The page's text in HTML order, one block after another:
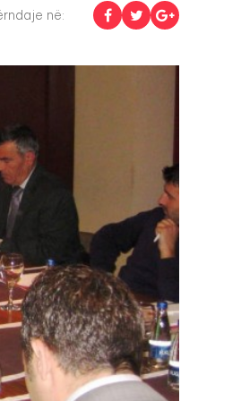
në: